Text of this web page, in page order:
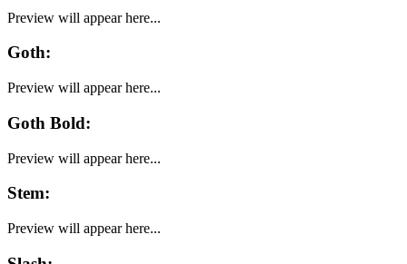
Preview will appear here...
Goth:
Preview will appear here...
Goth Bold:
Preview will appear here...
Stem:
Preview will appear here...